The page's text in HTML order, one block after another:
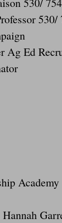
530/
Ag Ed
Academy